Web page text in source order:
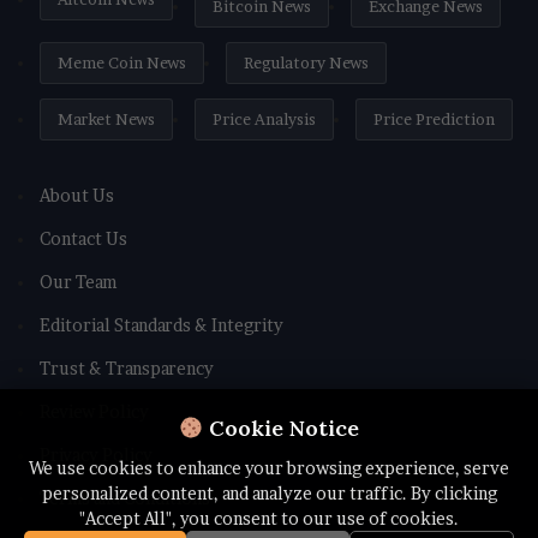
Cookie Notice
We use cookies to enhance your browsing experience, serve
personalized content, and analyze our traffic. By clicking
"Accept All", you consent to our use of cookies.
Bitcoin News Exchange News
Meme Coin News Regulatory News
Market News Price Analysis Price Prediction
About Us
Contact Us
Our Team
Editorial Standards & Integrity
Trust & Transparency
Terms and Conditions